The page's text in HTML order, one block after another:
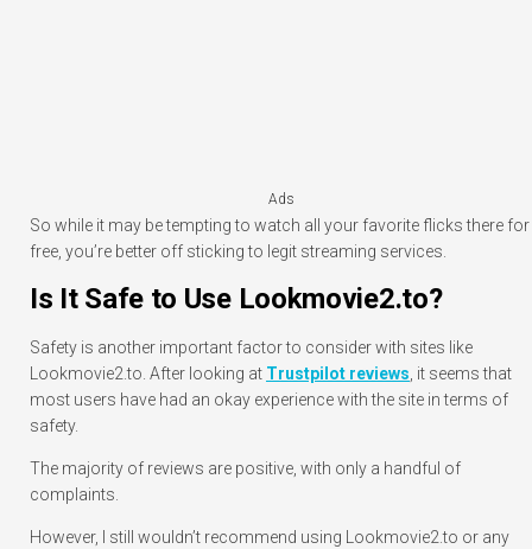
Ads
So while it may be tempting to watch all your favorite flicks there for
free, you’re better off sticking to legit streaming services.
Is It Safe to Use Lookmovie2.to?
Safety is another important factor to consider with sites like
Lookmovie2.to. After looking at Trustpilot reviews, it seems that
most users have had an okay experience with the site in terms of
safety.
The majority of reviews are positive, with only a handful of
complaints.
However, I still wouldn’t recommend using Lookmovie2.to or any